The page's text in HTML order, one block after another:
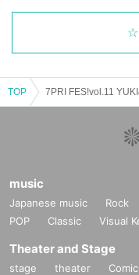
TOP 7PRI FES!vol.11
music
Japanese music Rock
POP
Classic Visual
Theater and Stage
stage theater